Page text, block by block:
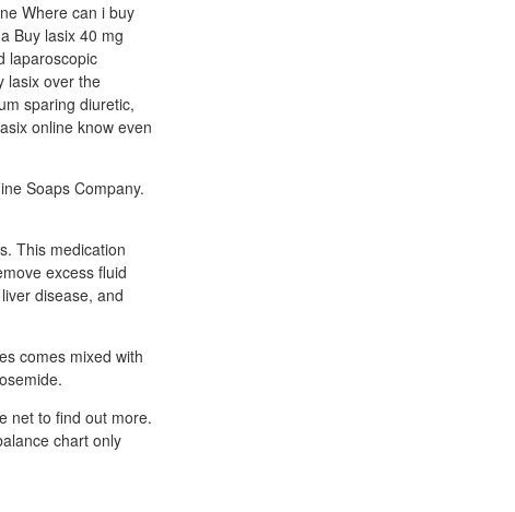
Where can i buy
Buy lasix 40 mg
laparoscopic
lasix over the
sparing diuretic,
online know even
Soaps Company.
This medication
excess fluid
disease, and
comes mixed with
net to find out more.
chart only